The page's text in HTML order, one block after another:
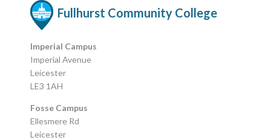
Fullhurst Community College
Imperial Campus
Imperial Avenue
Leicester
LE3 1AH
Fosse Campus
Ellesmere Rd
Leicester